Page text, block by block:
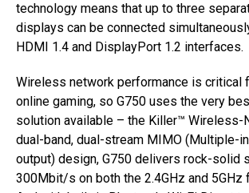
technology means that up to three
displays can be connected
HDMI 1.4 and DisplayPort 1.2 interfaces.
Wireless network performance is critical
online gaming, so G750 uses the very
solution available – the Killer™ Wireless-
dual-band, dual-stream MIMO (Multiple-
output) design, G750 delivers rock-solid
300Mbit/s on both the 2.4GHz and 5GHz